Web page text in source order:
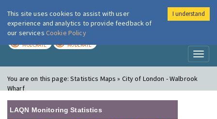
London Air
MODERATE MODERATE
You are on this page:Statistics Maps » City of London - Walbrook
Wharf
LAQN Monitoring Statistics
This site uses cookies to assist with user
experience and analytics to provide feedback of
our services Cookie Policy
I understand